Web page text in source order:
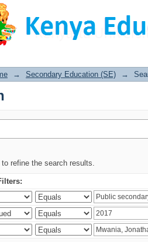
→ Secondary Education (SE) →
refine the search results.